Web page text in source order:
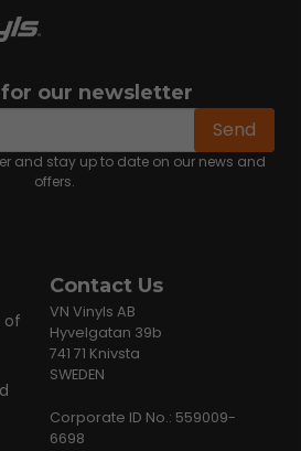
our newsletter
Send
and stay up to date on our news and
offers.
of
Contact Us
VN Vinyls AB
Hyvelgatan 39b
741 71 Knivsta
SWEDEN
Corporate ID No.: 559009-
6698